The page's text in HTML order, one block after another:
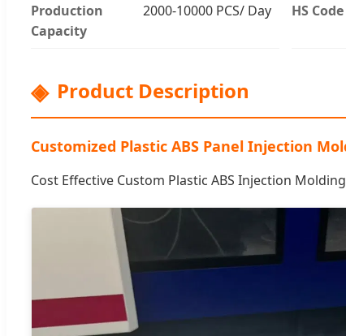
Production
Capacity
2000-10000 PCS/ Day HS Code
Product Description
Customized Plastic ABS Panel Injection
Cost Effective Custom Plastic ABS Injection